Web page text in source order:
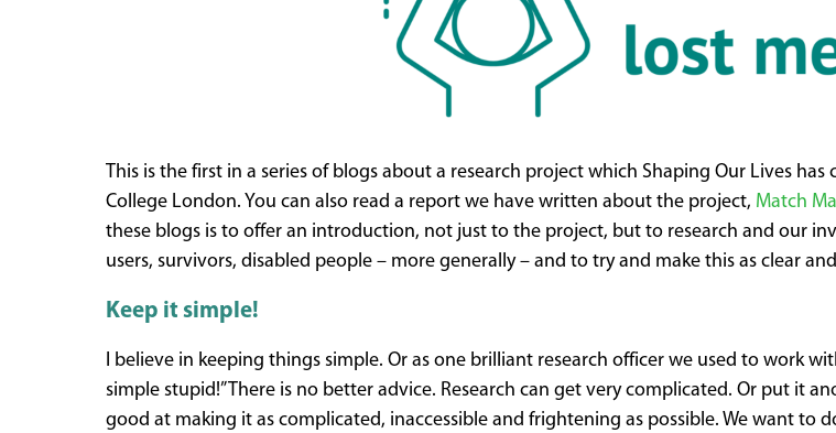
This is the first in a series of blogs about a research project which Shaping Our Lives
College London. You can also read a report we have written about the project, Match
these blogs is to offer an introduction, not just to the project, but to research and our
users, survivors, disabled people – more generally – and to try and make this as clear
Keep it simple!
I believe in keeping things simple. Or as one brilliant research officer we used to work
simple stupid!” There is no better advice. Research can get very complicated. Or put it
good at making it as complicated, inaccessible and frightening as possible. We want to